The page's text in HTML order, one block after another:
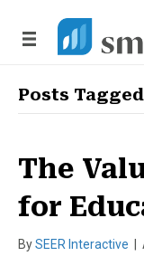
Posts
The
for
BySEER Interactive